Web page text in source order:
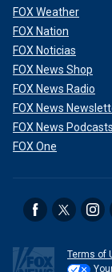
FOX Weather
FOX Nation
FOX Noticias
FOX News Shop
FOX News Radio
FOX News
FOX News Podcasts
FOX One
Terms of